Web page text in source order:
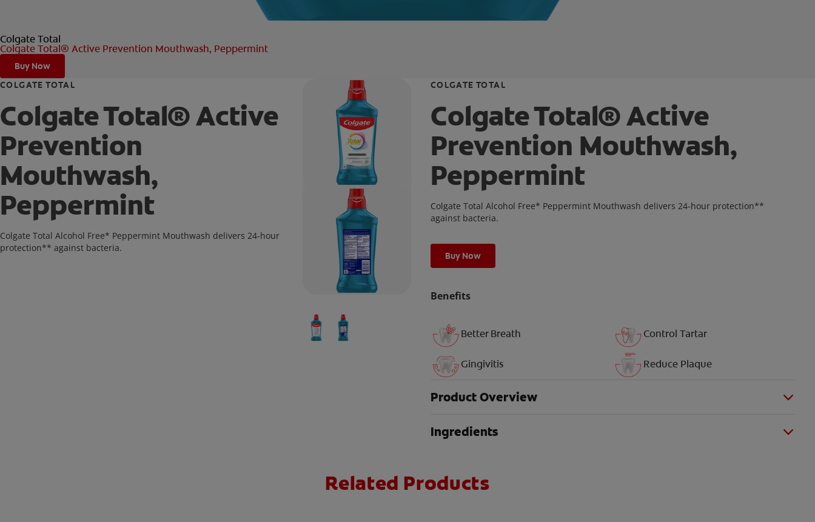
Colgate Total
Colgate Total® Active Prevention Mouthwash, Peppermint
Buy Now
COLGATE TOTAL
Colgate Total® Active
Prevention
Mouthwash,
Peppermint
Colgate Total Alcohol Free* Peppermint Mouthwash delivers 24-hour
protection** against bacteria.
COLGATE TOTAL
Colgate Total® Active
Prevention Mouthwash,
Peppermint
Colgate Total Alcohol Free* Peppermint Mouthwash delivers 24-hour protection**
against bacteria.
Buy Now
Benefits
Better Breath Control Tartar
Gingivitis Reduce Plaque
Product Overview
Ingredients
Related Products